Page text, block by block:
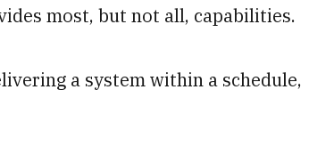
most, but not all, capabilities.
a system within a schedule,